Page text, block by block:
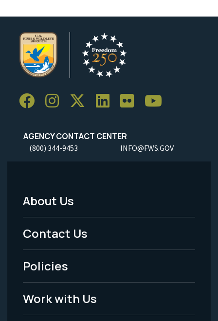
AGENCY CONTACT CENTER
(800) 344-9453 INFO@FWS.GOV
Footer
Menu
-
Legal
About Us
Contact Us
Policies
Work with Us